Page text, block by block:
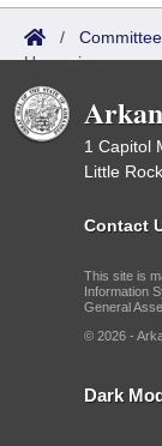
/
Upcoming
1 Capitol
Little
Contact
This site is
Information
General
© 2026 -
Dark